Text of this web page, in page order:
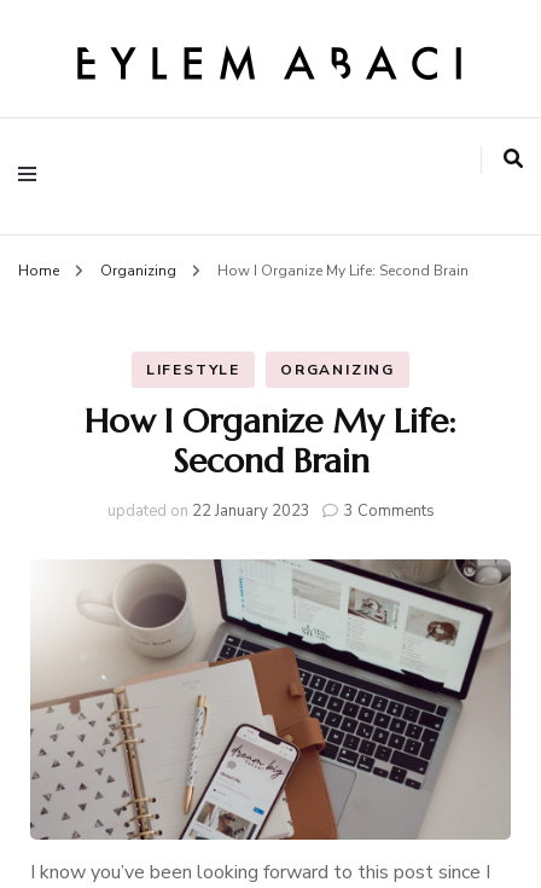
EYLEM ABACI
Home Organizing How I Organize My Life: Second Brain
LIFESTYLE ORGANIZING
How I Organize My Life:
Second Brain
updated on 22 January 2023 3 Commentson
I
Organize
My
Life:
Second
Brain
I know you’ve been looking forward to this post since I